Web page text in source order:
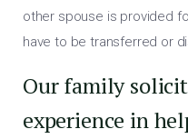
other spouse is provided
have to be transferred or
Our family
experience in